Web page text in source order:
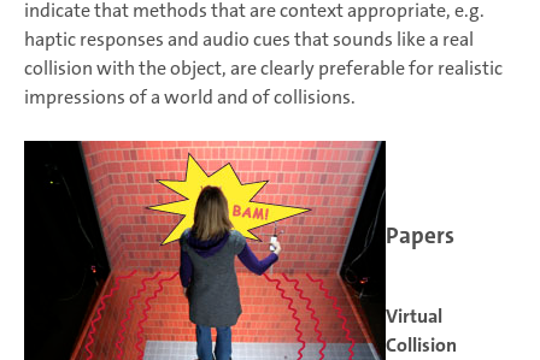
indicate that methods that are context appropriate, e.g.
haptic responses and audio cues that sounds like a real
collision with the object, are clearly preferable for realistic
impressions of a world and of collisions.
Papers
Virtual
Collision